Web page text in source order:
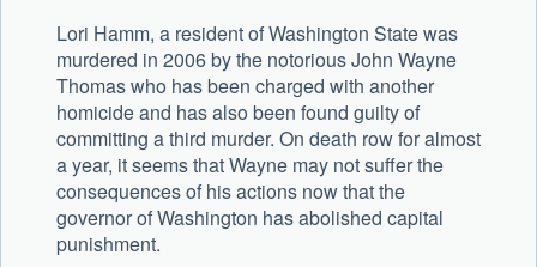
Lori Hamm, a resident of Washington State was
murdered in 2006 by the notorious John Wayne
Thomas who has been charged with another
homicide and has also been found guilty of
committing a third murder. On death row for almost
a year, it seems that Wayne may not suffer the
consequences of his actions now that the
governor of Washington has abolished capital
punishment.